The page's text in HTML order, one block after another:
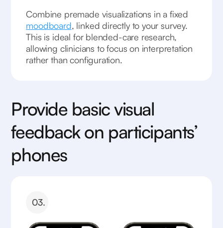
Combine premade visualizations in a fixed
moodboard, linked directly to your survey.
This is ideal for blended-care research,
allowing clinicians to focus on interpretation
rather than configuration.
Provide basic visual
feedback on participants’
phones
03.